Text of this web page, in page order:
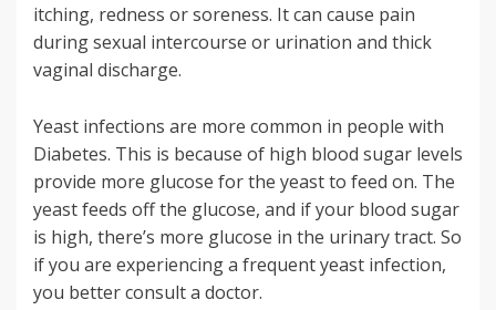
itching, redness or soreness. It can cause pain
during sexual intercourse or urination and thick
vaginal discharge.
Yeast infections are more common in people with
Diabetes. This is because of high blood sugar levels
provide more glucose for the yeast to feed on. The
yeast feeds off the glucose, and if your blood sugar
is high, there’s more glucose in the urinary tract. So
if you are experiencing a frequent yeast infection,
you better consult a doctor.